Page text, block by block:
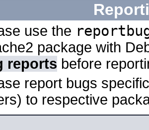
use the
package with
reports before
report bugs
to respective